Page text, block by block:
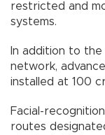
restricted and
systems.
In addition to the
network,
installed at 100
Facial-
routes